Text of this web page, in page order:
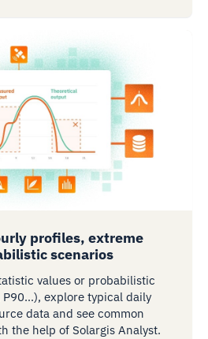
profiles, extreme
scenarios
values or probabilistic
P90…), explore typical daily
data and see common
the help of Solargis Analyst.